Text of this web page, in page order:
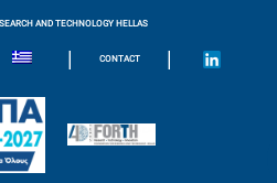
AND TECHNOLOGY HELLAS
| CONTACT |